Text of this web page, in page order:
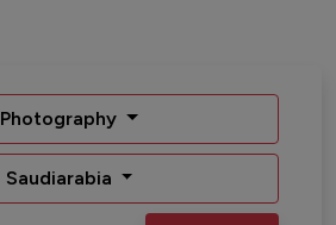
Photography
Saudiarabia